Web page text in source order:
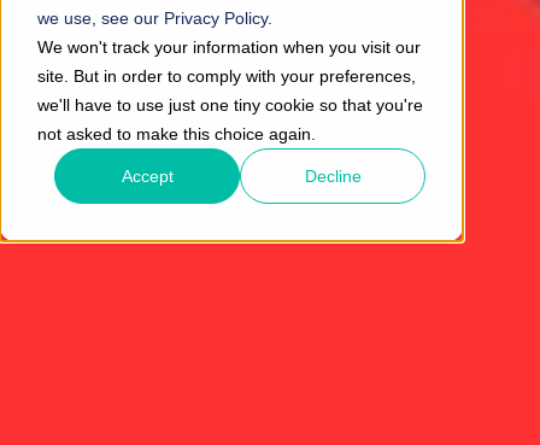
we use, see our Privacy Policy.
We won't track your information when you visit our
site. But in order to comply with your preferences,
we'll have to use just one tiny cookie so that you're
not asked to make this choice again.
Accept Decline